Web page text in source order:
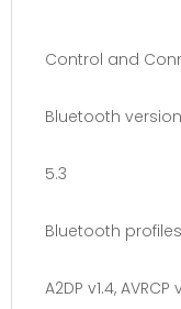
Control and
Bluetooth version
5.3
Bluetooth profiles
A2DP v1.4, AVRCP